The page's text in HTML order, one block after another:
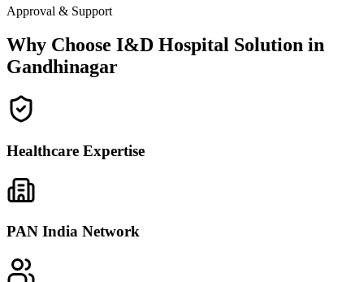
Approval & Support
Why Choose I&D Hospital Solution in
Gandhinagar
Healthcare Expertise
PAN India Network